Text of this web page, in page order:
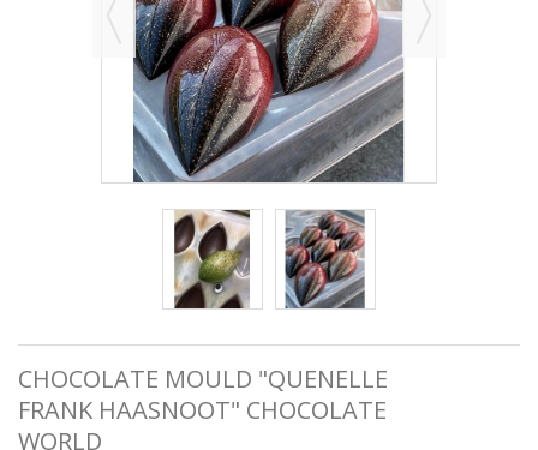
CHOCOLATE MOULD "QUENELLE
FRANK HAASNOOT" CHOCOLATE
WORLD